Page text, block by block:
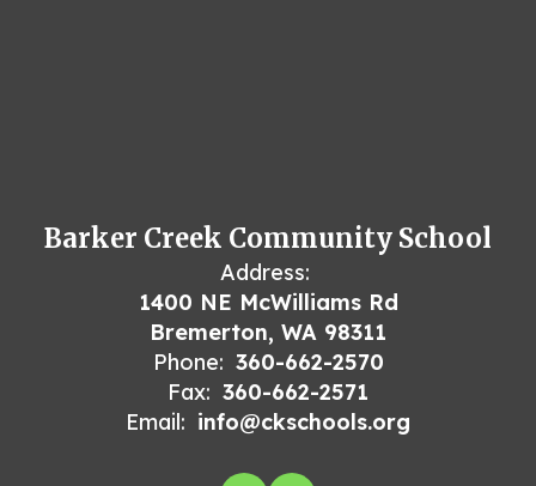
Barker Creek Community School
Address:
1400 NE McWilliams Rd
Bremerton, WA 98311
Phone: 360-662-2570
Fax: 360-662-2571
Email: info@ckschools.org